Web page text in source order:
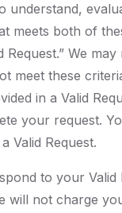
understand,
meets both of
Request.” We
meet these
in a Valid
your request.
Valid Request.
to your Valid
will not charge